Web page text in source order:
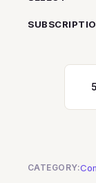
M365
F5
and
CATEGORY: